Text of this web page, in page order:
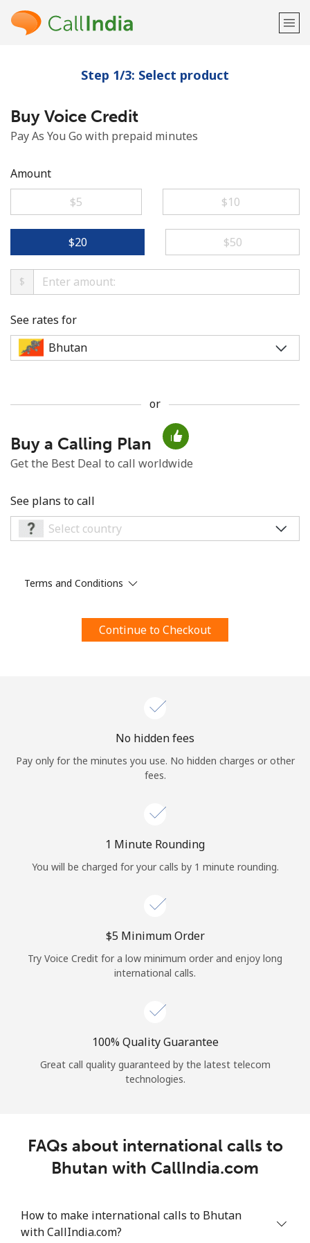
Welcome!
Already have an account?
Minimum 8 characters
An uppercase & lowercase letter
By opening an account on this website, I agree to these
Terms and Conditions.
Log in
or
Continue with
Step 1/3: Select product
Buy Voice Credit
Pay As You Go with prepaid minutes
Amount
⁦$5⁩
⁦$10⁩
⁦$20⁩ ⁦$50⁩
$
See rates for
or
Buy a Calling Plan
Get the Best Deal to call worldwide
See plans to call
Terms and Conditions
Continue to Checkout
No hidden fees
Pay only for the minutes you use. No hidden charges or other
fees.
1 Minute Rounding
You will be charged for your calls by 1 minute rounding.
⁦$5⁩ Minimum Order
Try Voice Credit for a low minimum order and enjoy long
international calls.
100% Quality Guarantee
Great call quality guaranteed by the latest telecom
technologies.
FAQs about international calls to
Bhutan with CallIndia.com
How to make international calls to Bhutan
with CallIndia.com?